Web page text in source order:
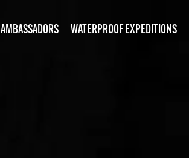
AMBASSADORS WATERPROOF EXPEDITIONS